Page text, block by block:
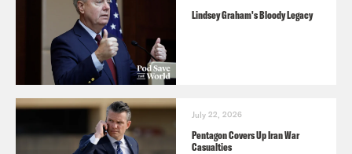
Lindsey Graham's Bloody Legacy
July 22, 2026
Pentagon Covers Up Iran War
Casualties